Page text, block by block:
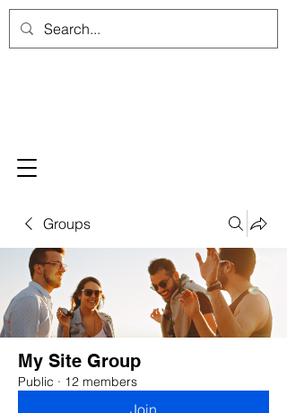
Groups
My Site Group
Public · 12 members
Join